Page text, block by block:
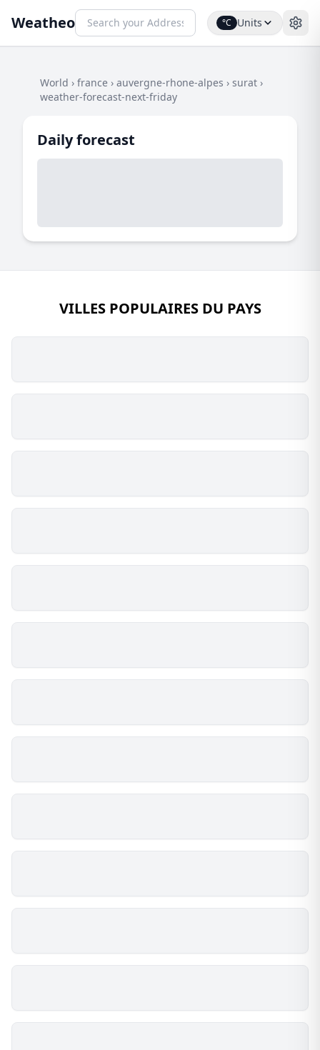
Weatheo °C Units
World › france › auvergne-rhone-alpes › surat ›
weather-forecast-next-friday
Daily forecast
VILLES POPULAIRES DU PAYS